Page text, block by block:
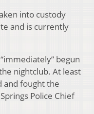
into custody
and is currently
begun
nightclub. At least
and fought the
Police Chief